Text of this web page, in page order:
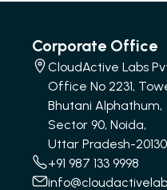
Corporate Office
CloudActive Labs
Office No 2231,
Bhutani Alphathum,
Sector 90, Noida,
Uttar Pradesh-
+91 987 133 9998